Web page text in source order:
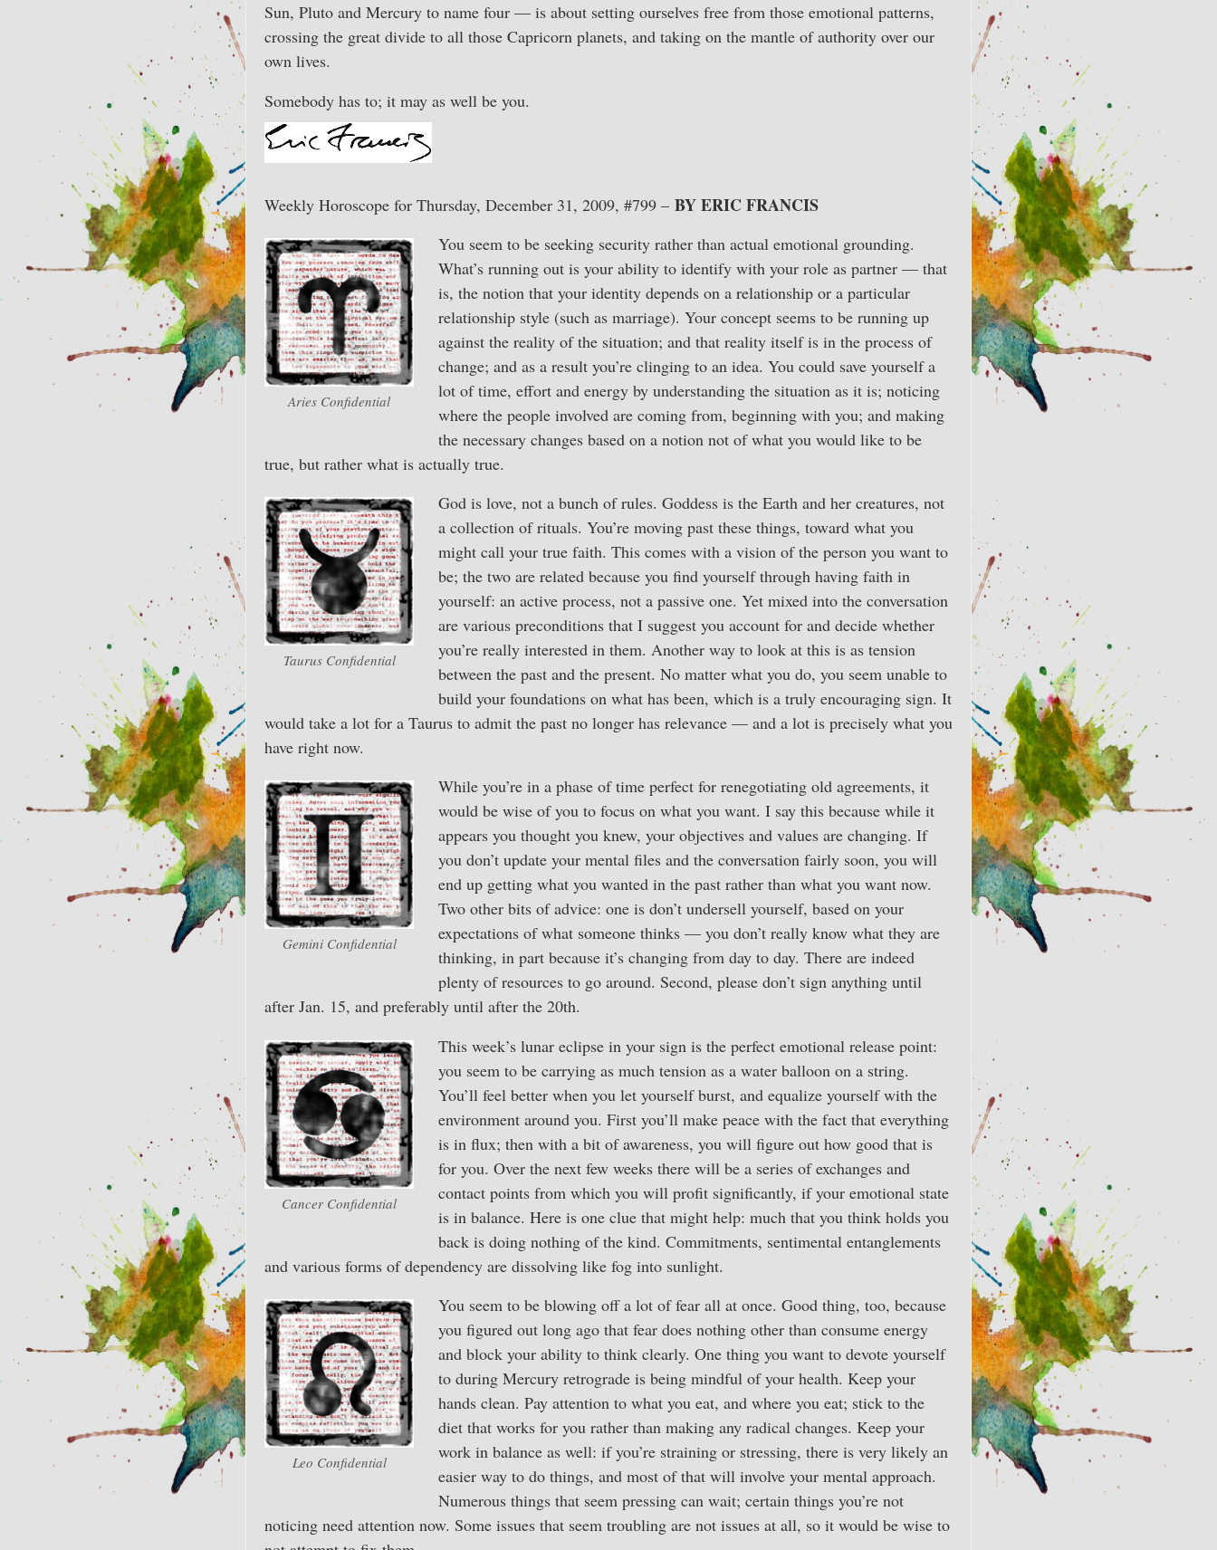
Sun, Pluto and Mercury to name four — is about setting ourselves free from those emotional patterns,
crossing the great divide to all those Capricorn planets, and taking on the mantle of authority over our
own lives.
Somebody has to; it may as well be you.
Weekly Horoscope for Thursday, December 31, 2009, #799 – BY ERIC FRANCIS
Aries Confidential
You seem to be seeking security rather than actual emotional grounding.
What’s running out is your ability to identify with your role as partner — that
is, the notion that your identity depends on a relationship or a particular
relationship style (such as marriage). Your concept seems to be running up
against the reality of the situation; and that reality itself is in the process of
change; and as a result you’re clinging to an idea. You could save yourself a
lot of time, effort and energy by understanding the situation as it is; noticing
where the people involved are coming from, beginning with you; and making
the necessary changes based on a notion not of what you would like to be
true, but rather what is actually true.
Taurus Confidential
God is love, not a bunch of rules. Goddess is the Earth and her creatures, not
a collection of rituals. You’re moving past these things, toward what you
might call your true faith. This comes with a vision of the person you want to
be; the two are related because you find yourself through having faith in
yourself: an active process, not a passive one. Yet mixed into the conversation
are various preconditions that I suggest you account for and decide whether
you’re really interested in them. Another way to look at this is as tension
between the past and the present. No matter what you do, you seem unable to
build your foundations on what has been, which is a truly encouraging sign. It
would take a lot for a Taurus to admit the past no longer has relevance — and a lot is precisely what you
have right now.
Gemini Confidential
While you’re in a phase of time perfect for renegotiating old agreements, it
would be wise of you to focus on what you want. I say this because while it
appears you thought you knew, your objectives and values are changing. If
you don’t update your mental files and the conversation fairly soon, you will
end up getting what you wanted in the past rather than what you want now.
Two other bits of advice: one is don’t undersell yourself, based on your
expectations of what someone thinks — you don’t really know what they are
thinking, in part because it’s changing from day to day. There are indeed
plenty of resources to go around. Second, please don’t sign anything until
after Jan. 15, and preferably until after the 20th.
Cancer Confidential
This week’s lunar eclipse in your sign is the perfect emotional release point:
you seem to be carrying as much tension as a water balloon on a string.
You’ll feel better when you let yourself burst, and equalize yourself with the
environment around you. First you’ll make peace with the fact that everything
is in flux; then with a bit of awareness, you will figure out how good that is
for you. Over the next few weeks there will be a series of exchanges and
contact points from which you will profit significantly, if your emotional state
is in balance. Here is one clue that might help: much that you think holds you
back is doing nothing of the kind. Commitments, sentimental entanglements
and various forms of dependency are dissolving like fog into sunlight.
Leo Confidential
You seem to be blowing off a lot of fear all at once. Good thing, too, because
you figured out long ago that fear does nothing other than consume energy
and block your ability to think clearly. One thing you want to devote yourself
to during Mercury retrograde is being mindful of your health. Keep your
hands clean. Pay attention to what you eat, and where you eat; stick to the
diet that works for you rather than making any radical changes. Keep your
work in balance as well: if you’re straining or stressing, there is very likely an
easier way to do things, and most of that will involve your mental approach.
Numerous things that seem pressing can wait; certain things you’re not
noticing need attention now. Some issues that seem troubling are not issues at all, so it would be wise to